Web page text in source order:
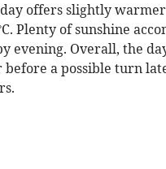
offers slightly
Plenty of sunshine
evening. Overall, the
before a possible turn